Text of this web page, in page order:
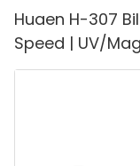
Huaen H-307
Speed | UV/
Detector,